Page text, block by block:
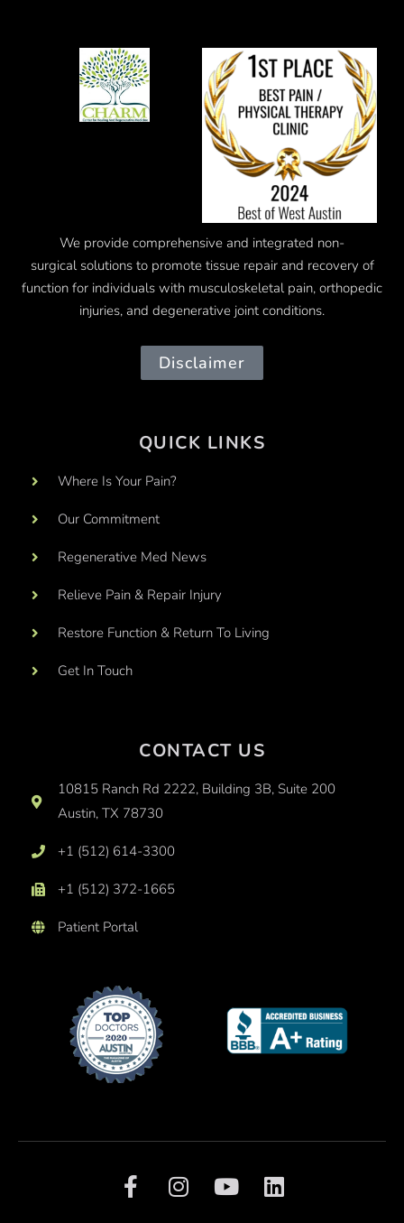
We provide comprehensive and integrated non-
surgical solutions to promote tissue repair and recovery of
function for individuals with musculoskeletal pain, orthopedic
injuries, and degenerative joint conditions.
Disclaimer
QUICK LINKS
Where Is Your Pain?
Our Commitment
Regenerative Med News
Relieve Pain & Repair Injury
Restore Function & Return To Living
Get In Touch
CONTACT US
10815 Ranch Rd 2222, Building 3B, Suite 200
Austin, TX 78730
+1 (512) 614-3300
+1 (512) 372-1665
Patient Portal
F
a
I
n
Y
o
L
i